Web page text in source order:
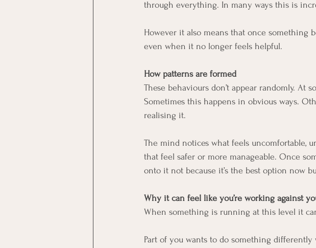
through everything. In many ways this is
However it also means that once something
even when it no longer feels helpful.
How patterns are formed
These behaviours don’t appear randomly. At
Sometimes this happens in obvious ways.
realising it.
The mind notices what feels uncomfortable,
that feel safer or more manageable. Once
onto it not because it’s the best option now
Why it can feel like you’re working against
When something is running at this level it
Part of you wants to do something